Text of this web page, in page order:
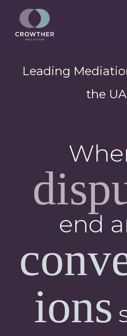
main
Leading
the
end
ions